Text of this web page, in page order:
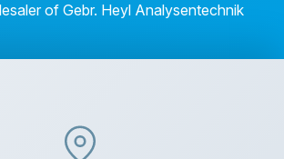
of Gebr. Heyl Analysentechnik